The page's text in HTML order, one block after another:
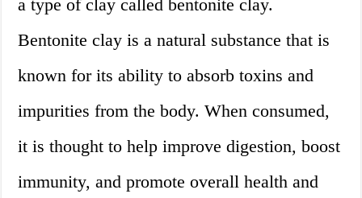
a type of clay called bentonite clay.
Bentonite clay is a natural substance that is
known for its ability to absorb toxins and
impurities from the body. When consumed,
it is thought to help improve digestion, boost
immunity, and promote overall health and